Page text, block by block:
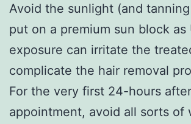
Avoid the sunlight (and
put on a premium sun block as
exposure can irritate the
complicate the hair removal
For the very first 24-hours
appointment, avoid all sorts of